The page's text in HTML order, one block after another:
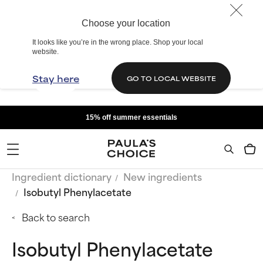
Choose your location
It looks like you’re in the wrong place. Shop your local
website.
Stay here GO TO LOCAL WEBSITE
15% off summer essentials
Ingredient dictionary
New ingredients
Isobutyl Phenylacetate
Back to search
Isobutyl Phenylacetate